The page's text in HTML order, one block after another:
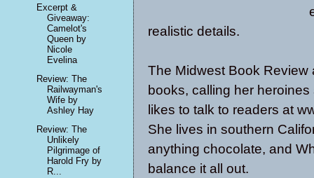
realistic details.
The Midwest Book
books, calling her
likes to talk to readers at
She lives in southern
anything chocolate, and
balance it all out.
Excerpt &
Giveaway:
Camelot's
Queen by
Nicole
Evelina
Review: The
Railwayman's
Wife by
Ashley Hay
Review: The
Unlikely
Pilgrimage of
Harold Fry by
R...